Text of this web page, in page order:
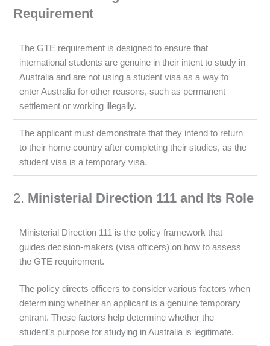
Requirement
The GTE requirement is designed to ensure that
international students are genuine in their intent to study in
Australia and are not using a student visa as a way to
enter Australia for other reasons, such as permanent
settlement or working illegally.
The applicant must demonstrate that they intend to return
to their home country after completing their studies, as the
student visa is a temporary visa.
2. Ministerial Direction 111 and Its Role
Ministerial Direction 111 is the policy framework that
guides decision-makers (visa officers) on how to assess
the GTE requirement.
The policy directs officers to consider various factors when
determining whether an applicant is a genuine temporary
entrant. These factors help determine whether the
student’s purpose for studying in Australia is legitimate.